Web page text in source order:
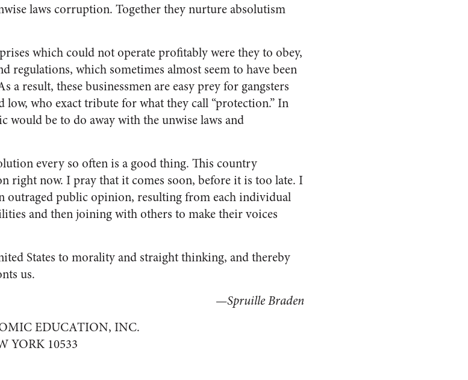
laws corruption. Together they nurture absolutism
which could not operate profitably were they to obey,
regulations, which sometimes almost seem to have been
a result, these businessmen are easy prey for gangsters
who exact tribute for what they call “protection.” In
would be to do away with the unwise laws and
every so often is a good thing. This country
right now. I pray that it comes soon, before it is too late. I
outraged public opinion, resulting from each individual
and then joining with others to make their voices
States to morality and straight thinking, and thereby
us.
—Spruille Braden
EDUCATION, INC.
YORK 10533